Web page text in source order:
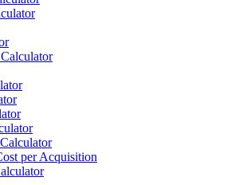
per Acquisition